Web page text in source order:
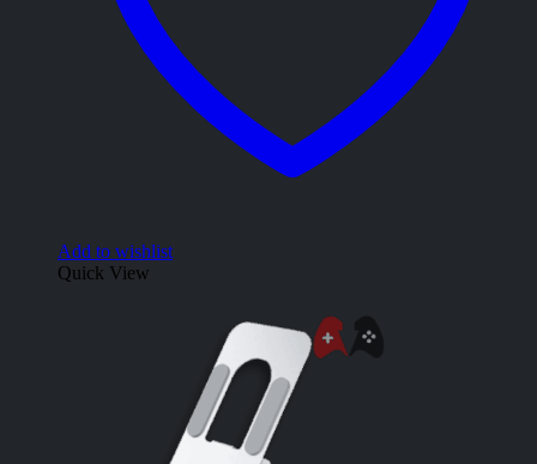
Add to wishlist
Quick View